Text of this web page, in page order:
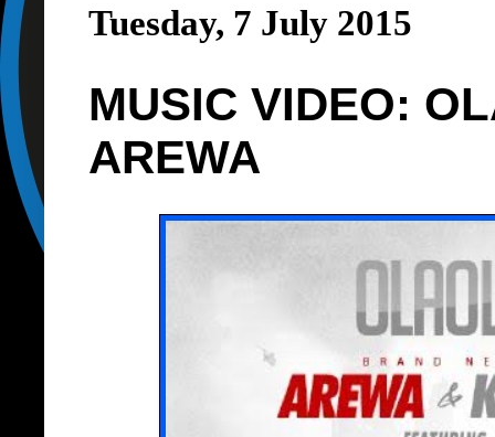
Tuesday, 7 July 2015
MUSIC VIDEO:
AREWA